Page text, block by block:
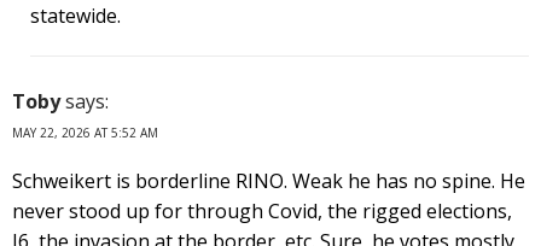
statewide.
Tobysays:
MAY 22, 2026 AT 5:52 AM
Schweikert is borderline RINO. Weak he has no spine. He
never stood up for through Covid, the rigged elections,